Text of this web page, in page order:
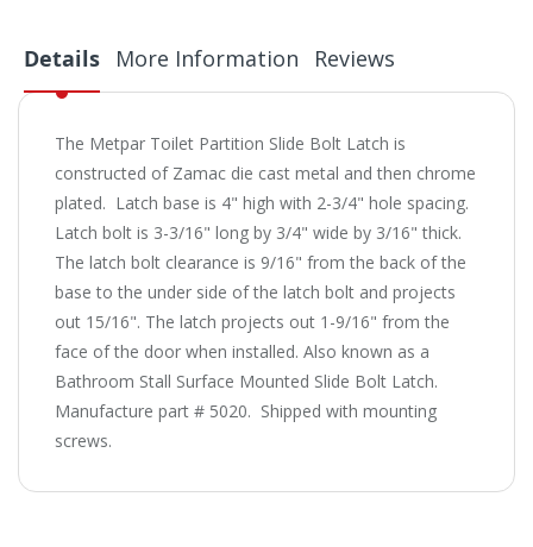
Details
The Metpar Toilet Partition Slide Bolt Latch is
constructed of Zamac die cast metal and then chrome
plated. Latch base is 4" high with 2-3/4" hole spacing.
Latch bolt is 3-3/16" long by 3/4" wide by 3/16" thick.
The latch bolt clearance is 9/16" from the back of the
base to the under side of the latch bolt and projects
out 15/16". The latch projects out 1-9/16" from the
face of the door when installed. Also known as a
Bathroom Stall Surface Mounted Slide Bolt Latch.
Manufacture part # 5020. Shipped with mounting
screws.
More Information Reviews